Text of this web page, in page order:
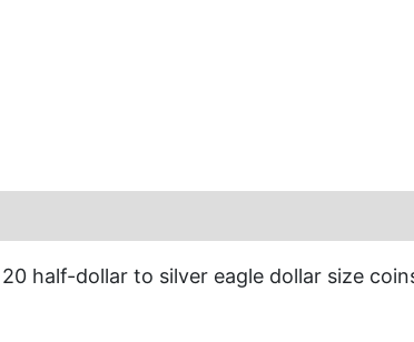
half-dollar to silver eagle dollar size